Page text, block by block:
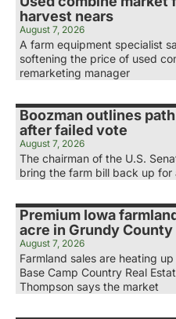
harvest nears
August 7, 2026
A farm equipment specialist
softening the price of used
remarketing manager
Boozman outlines
after failed vote
August 7, 2026
The chairman of the U.S.
bring the farm bill back up
Premium Iowa
acre in Grundy County
August 7, 2026
Farmland sales are heating
Base Camp Country Real
Thompson says the market